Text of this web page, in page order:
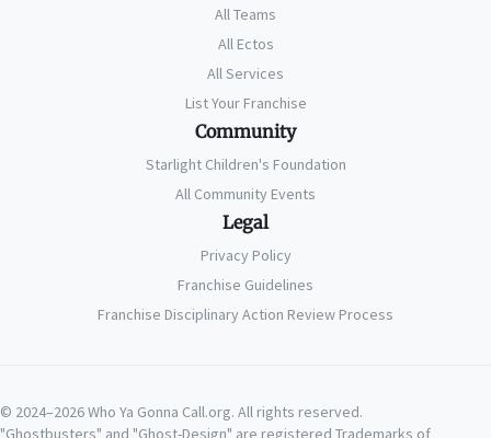
All Teams
All Ectos
All Services
List Your Franchise
Community
Starlight Children's Foundation
All Community Events
Legal
Privacy Policy
Franchise Guidelines
Franchise Disciplinary Action Review Process
© 2024–2026 Who Ya Gonna Call.org. All rights reserved.
"Ghostbusters" and "Ghost-Design" are registered Trademarks of